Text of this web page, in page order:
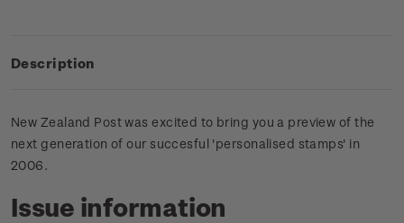
Description
New Zealand Post was excited to bring you a preview of the
next generation of our succesful 'personalised stamps' in
2006.
Issue information